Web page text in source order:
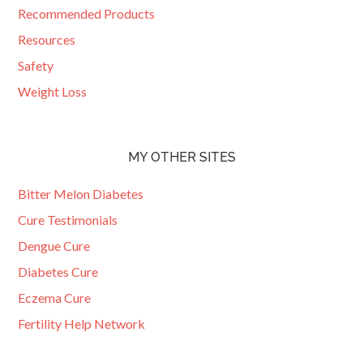
Recommended Products
Resources
Safety
Weight Loss
MY OTHER SITES
Bitter Melon Diabetes
Cure Testimonials
Dengue Cure
Diabetes Cure
Eczema Cure
Fertility Help Network